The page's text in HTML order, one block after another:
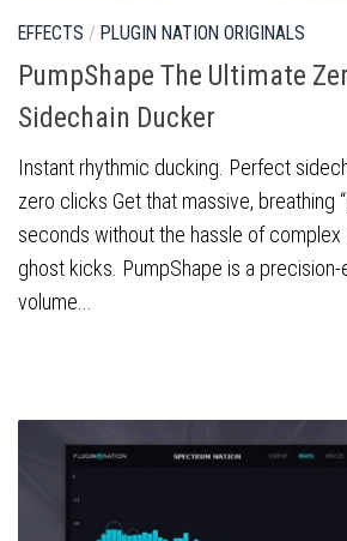
EFFECTS / PLUGIN NATION ORIGINALS
PumpShape The Ultimate
Sidechain Ducker
Instant rhythmic ducking. Perfect
zero clicks Get that massive, breathing
seconds without the hassle of complex
ghost kicks. PumpShape is a precision-
volume...